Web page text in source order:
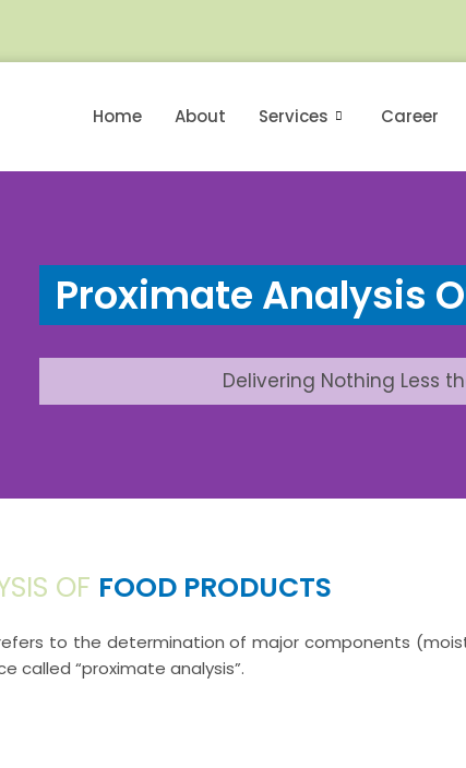
Home About Services Career
Proximate Analysis
Delivering Nothing Less
OF FOOD PRODUCTS
to the determination of major components
called “proximate analysis”.